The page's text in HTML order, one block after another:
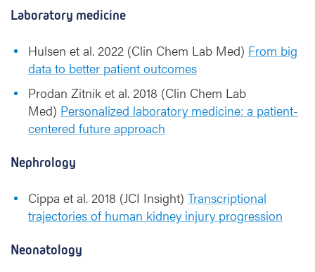
Laboratory medicine
Hulsen et al. 2022 (Clin Chem Lab Med) From big
data to better patient outcomes
Prodan Zitnik et al. 2018 (Clin Chem Lab
Med) Personalized laboratory medicine: a patient-
centered future approach
Nephrology
Cippa et al. 2018 (JCI Insight) Transcriptional
trajectories of human kidney injury progression
Neonatology